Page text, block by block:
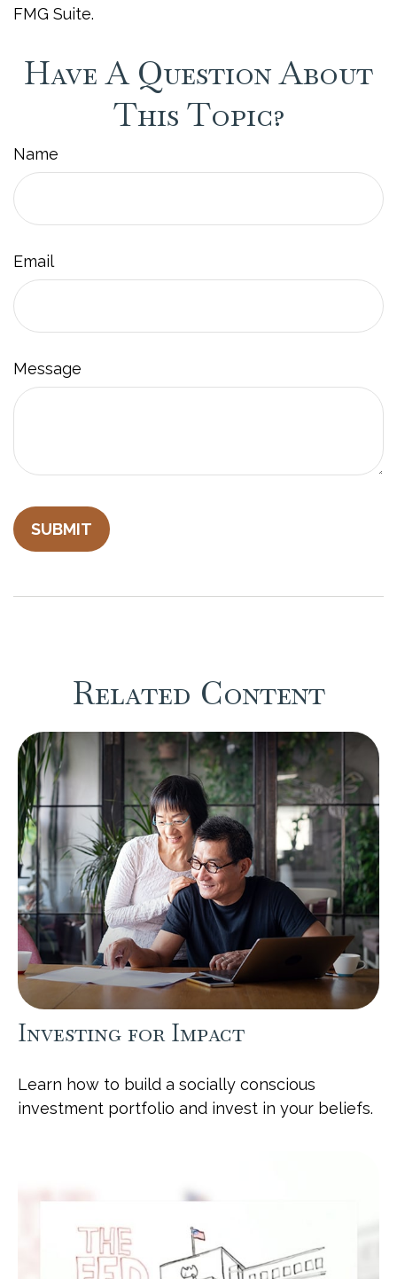
FMG Suite.
Have A Question About
This Topic?
Name
Email
Message
Related Content
Investing for Impact
Learn how to build a socially conscious
investment portfolio and invest in your beliefs.